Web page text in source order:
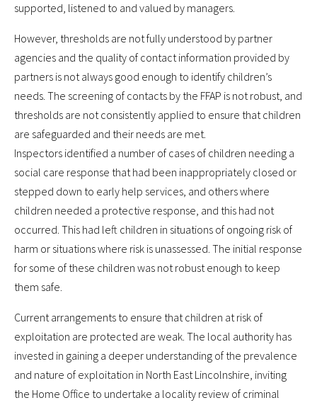
supported, listened to and valued by managers.
However, thresholds are not fully understood by partner
agencies and the quality of contact information provided by
partners is not always good enough to identify children’s
needs. The screening of contacts by the FFAP is not robust, and
thresholds are not consistently applied to ensure that children
are safeguarded and their needs are met.
Inspectors identified a number of cases of children needing a
social care response that had been inappropriately closed or
stepped down to early help services, and others where
children needed a protective response, and this had not
occurred. This had left children in situations of ongoing risk of
harm or situations where risk is unassessed. The initial response
for some of these children was not robust enough to keep
them safe.
Current arrangements to ensure that children at risk of
exploitation are protected are weak. The local authority has
invested in gaining a deeper understanding of the prevalence
and nature of exploitation in North East Lincolnshire, inviting
the Home Office to undertake a locality review of criminal